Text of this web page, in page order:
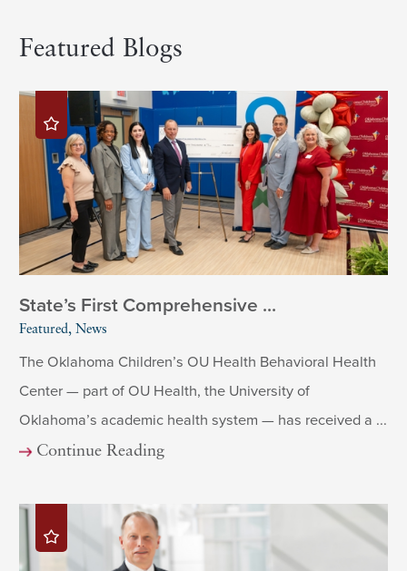
Featured Blogs
State’s First Comprehensive ...
Featured, News
The Oklahoma Children’s OU Health Behavioral Health
Center — part of OU Health, the University of
Oklahoma’s academic health system — has received a ...
Continue Reading